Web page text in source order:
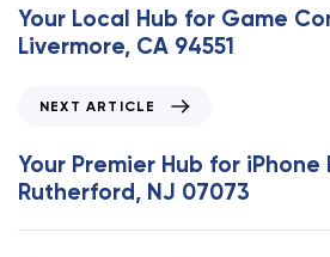
e
v
i
A
r
t
Your Local Hub for Game
Livermore, CA 94551
x
t
A
r
NEXT ARTICLE
Your Premier Hub for iPhone
Rutherford, NJ 07073